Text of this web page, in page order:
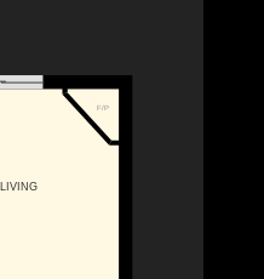
F/P
LIVING